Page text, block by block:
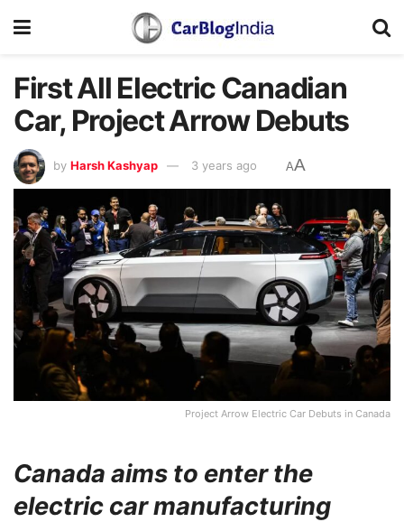
First All Electric Canadian
Car, Project Arrow Debuts
by Harsh Kashyap 3 years ago AA
Project Arrow Electric Car Debuts in Canada
Canada aims to enter the
electric car manufacturing